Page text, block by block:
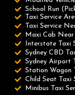
School Run
Taxi Service
Taxi Service
Maxi Cab
Interstate Taxi
Sydney CBD
Sydney Airport
Station Wagon
Child Seat Taxi
Minibus Taxi